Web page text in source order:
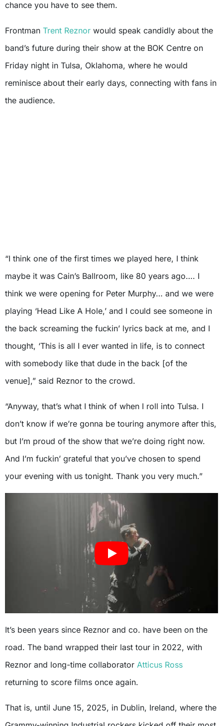
chance you have to see them.
Frontman Trent Reznor would speak candidly about the
band’s future during their show at the BOK Centre on
Friday night in Tulsa, Oklahoma, where he would
reminisce about their early days, connecting with fans in
the audience.
“I think one of the first times we played here, I think
maybe it was Cain’s Ballroom, like 80 years ago…. I
think we were opening for Peter Murphy… and we were
playing ‘Head Like A Hole,’ and I could see someone in
the back screaming the fuckin’ lyrics back at me, and I
thought, ‘This is all I ever wanted in life, is to connect
with somebody like that dude in the back [of the
venue],” said Reznor to the crowd.
“Anyway, that’s what I think of when I roll into Tulsa. I
don’t know if we’re gonna be touring anymore after this,
but I’m proud of the show that we’re doing right now.
And I’m fuckin’ grateful that you’ve chosen to spend
your evening with us tonight. Thank you very much.”
It’s been years since Reznor and co. have been on the
road. The band wrapped their last tour in 2022, with
Reznor and long-time collaborator Atticus Ross
returning to score films once again.
That is, until June 15, 2025, in Dublin, Ireland, where the